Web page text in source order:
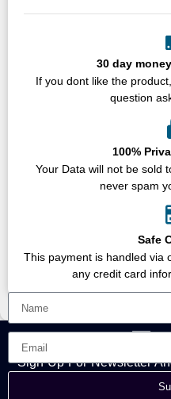
30 day
If you dont like the
question
100%
Your Data will not be sold
never spam
Safe
This payment is handled via
any credit card
Sign Up For Newsletter